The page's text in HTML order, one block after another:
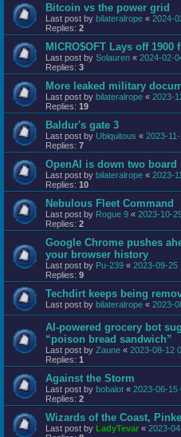
Bitcoin vs the power grid
Last post by bilateralrope « 2024-
Replies: 2
MICRO$OFT Lays off
Last post by Solauren « 2024-02-
Replies: 3
More leaked military
Last post by bilateralrope « 2023-
Replies: 19
Baldur's gate 3
Last post by Ubiquitous « 2023-
Replies: 7
OpenAI is down two board
Last post by bilateralrope « 2023-
Replies: 10
Nebulous Fleet Command
Last post by Rogue 9 « 2023-10-
Replies: 2
Google Chrome pushes
your browser history
Last post by Pu-239 « 2023-09-25
Replies: 9
Techdirt keeps being
Last post by bilateralrope « 2023-
AI-powered grocery bot
“poison bread sandwich”
Last post by Zaune « 2023-08-12
Replies: 1
Against the Storm
Last post by bobalot « 2023-06-15
Replies: 2
Wizards of the Coast,
Last post by LadyTevar « 2023-